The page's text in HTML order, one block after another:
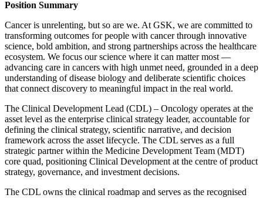
Position Summary
Cancer is unrelenting, but so are we. At GSK, we are committed to
transforming outcomes for people with cancer through innovative
science, bold ambition, and strong partnerships across the healthcare
ecosystem. We focus our science where it can matter most —
advancing care in cancers with high unmet need, grounded in a deep
understanding of disease biology and deliberate scientific choices
that connect discovery to meaningful impact in the real world.
The Clinical Development Lead (CDL) – Oncology operates at the
asset level as the enterprise clinical strategy leader, accountable for
defining the clinical strategy, scientific narrative, and decision
framework across the asset lifecycle. The CDL serves as a full
strategic partner within the Medicine Development Team (MDT)
core quad, positioning Clinical Development at the centre of product
strategy, governance, and investment decisions.
The CDL owns the clinical roadmap and serves as the recognised